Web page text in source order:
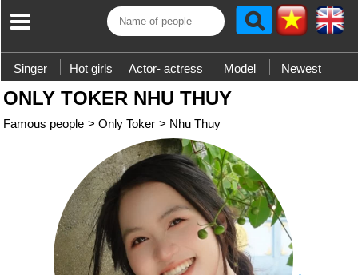
Singer Hot girls Actor- actress Model Newest
ONLY TOKER NHU THUY
Famous people > Only Toker > Nhu Thuy